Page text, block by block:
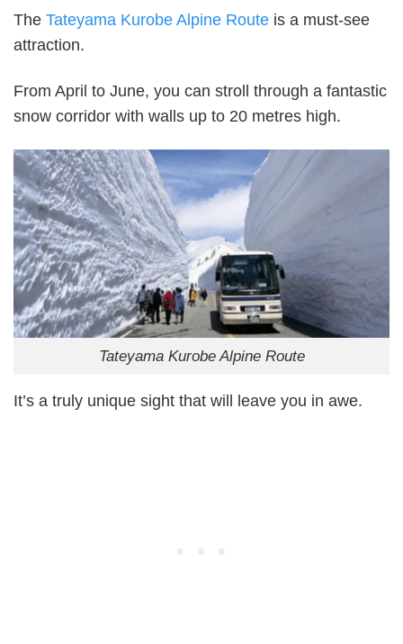
The Tateyama Kurobe Alpine Route is a must-see
attraction.
From April to June, you can stroll through a fantastic
snow corridor with walls up to 20 metres high.
Tateyama Kurobe Alpine Route
It’s a truly unique sight that will leave you in awe.